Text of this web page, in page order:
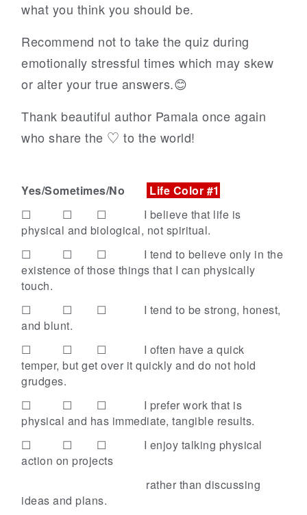
what you think you should be.
Recommend not to take the quiz during
emotionally stressful times which may skew
or alter your true answers.😊
Thank beautiful author Pamala once again
who share the ♡ to the world!
Yes/Sometimes/No
Life Color #1
☐ ☐ ☐ I believe that life is
physical and biological, not spiritual.
☐ ☐ ☐
I tend to believe only in the
existence of those things that I can physically
touch.
☐ ☐ ☐
I tend to be strong, honest,
and blunt.
☐ ☐ ☐
I often have a quick
temper, but get over it quickly and do not hold
grudges.
☐ ☐ ☐
I prefer work that is
physical and has immediate, tangible results.
☐ ☐ ☐
I enjoy talking physical
action on projects
rather than discussing
ideas and plans.